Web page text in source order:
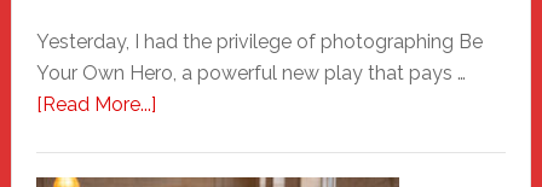
Yesterday, I had the privilege of photographing Be
Your Own Hero, a powerful new play that pays …
[Read More...]about